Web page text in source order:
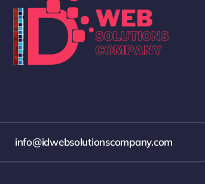
info@idwebsolutionscompany.com